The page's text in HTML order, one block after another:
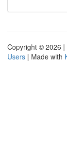
Copyright © 2026 |
Users | Made with